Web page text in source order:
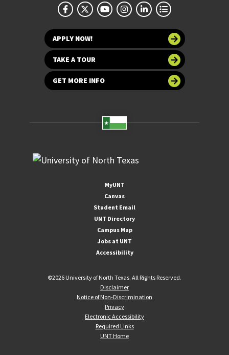
APPLY NOW!
TAKE A TOUR
GET MORE INFO
MyUNT
Canvas
Student Email
UNT Directory
Campus Map
Jobs at UNT
Accessibility
©2026 University of North Texas. All Rights Reserved.
Disclaimer
Notice of Non-Discrimination
Privacy
Electronic Accessibility
Required Links
UNT Home